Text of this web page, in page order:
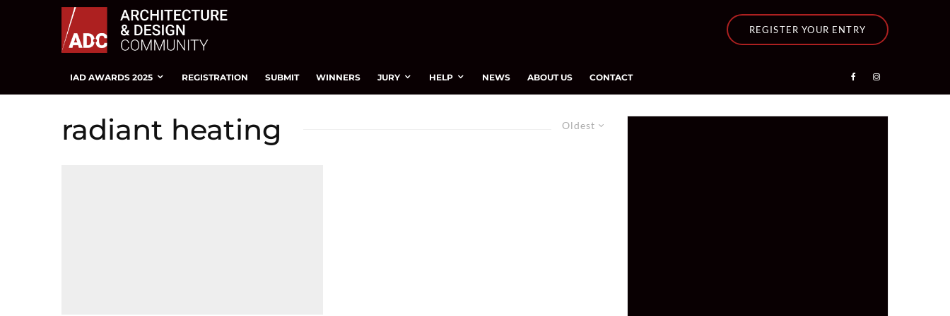
REGISTER YOUR ENTRY
IAD AWARDS 2025 REGISTRATION SUBMIT WINNERS JURY HELP NEWS ABOUT US CONTACT
Oldest
radiant heating